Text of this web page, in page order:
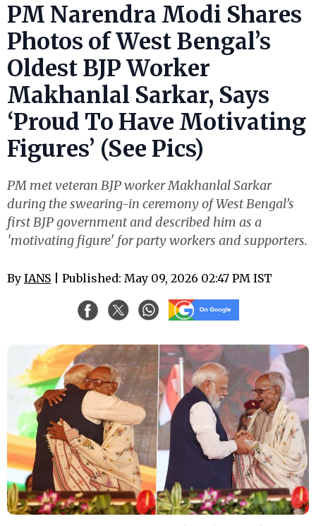
PM Narendra Modi Shares
Photos of West Bengal’s
Oldest BJP Worker
Makhanlal Sarkar, Says
‘Proud To Have Motivating
Figures’ (See Pics)
PM met veteran BJP worker Makhanlal Sarkar
during the swearing-in ceremony of West Bengal’s
first BJP government and described him as a
'motivating figure' for party workers and supporters.
By IANS | Published: May 09, 2026 02:47 PM IST